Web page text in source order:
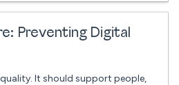
Preventing Digital
It should support people,